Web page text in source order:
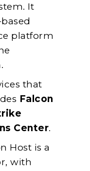
It
platform
that
Falcon
Center.
Host is a
with